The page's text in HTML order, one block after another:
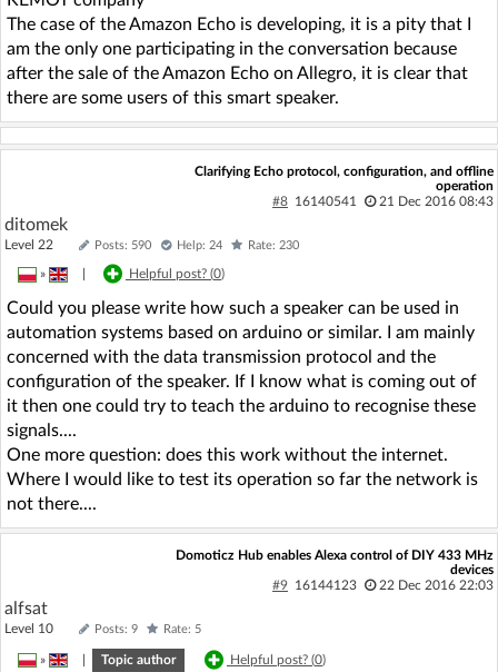
The case of the Amazon Echo is developing, it is a pity that I
am the only one participating in the conversation because
after the sale of the Amazon Echo on Allegro, it is clear that
there are some users of this smart speaker.
Clarifying Echo protocol, configuration, and offline
operation
#8 16140541 21 Dec 2016 08:43
ditomek
Level 22 Posts: 590 Help: 24 Rate: 230
» Helpful post? (0)
Could you please write how such a speaker can be used in
automation systems based on arduino or similar. I am mainly
concerned with the data transmission protocol and the
configuration of the speaker. If I know what is coming out of
it then one could try to teach the arduino to recognise these
signals....
One more question: does this work without the internet.
Where I would like to test its operation so far the network is
not there....
Domoticz Hub enables Alexa control of DIY 433 MHz
devices
#9 16144123 22 Dec 2016 22:03
alfsat
Level 10 Posts: 9 Rate: 5
» Topic author Helpful post? (0)